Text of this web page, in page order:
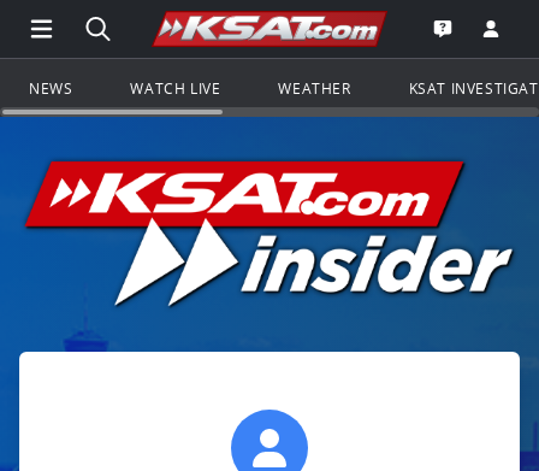
Open Main Menu Navigation
Search all of KSAT.comGo to the
Open the
NEWS WATCH LIVE WEATHER KSAT